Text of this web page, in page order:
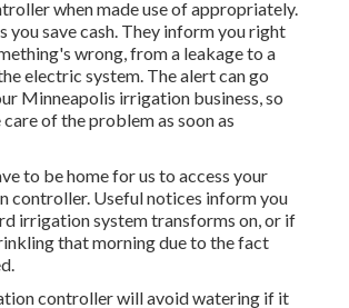
when made use of appropriately.
you save cash. They inform you right
wrong, from a leakage to a
electric system. The alert can go
Minneapolis irrigation business, so
of the problem as soon as
to be home for us to access your
controller. Useful notices inform you
irrigation system transforms on, or if
that morning due to the fact
controller will avoid watering if it